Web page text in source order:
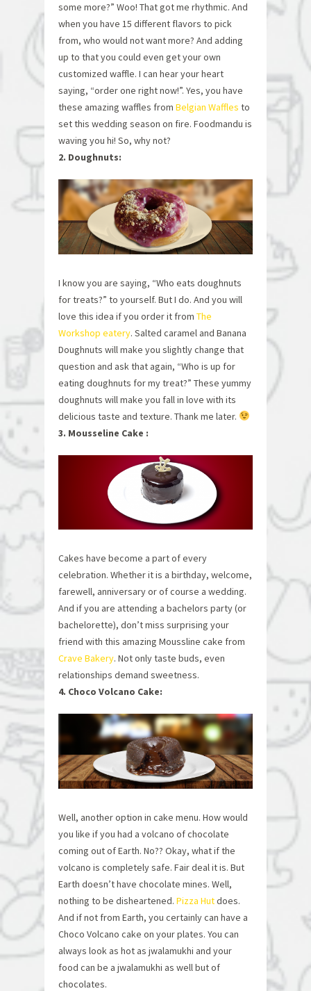
some more?” Woo! That got me rhythmic. And
when you have 15 different flavors to pick
from, who would not want more? And adding
up to that you could even get your own
customized waffle. I can hear your heart
saying, “order one right now!”. Yes, you have
these amazing waffles from Belgian Waffles to
set this wedding season on fire. Foodmandu is
waving you hi! So, why not?
2. Doughnuts:
I know you are saying, “Who eats doughnuts
for treats?” to yourself. But I do. And you will
love this idea if you order it from The
Workshop eatery. Salted caramel and Banana
Doughnuts will make you slightly change that
question and ask that again, “Who is up for
eating doughnuts for my treat?” These yummy
doughnuts will make you fall in love with its
delicious taste and texture. Thank me later.
3. Mousseline Cake :
Cakes have become a part of every
celebration. Whether it is a birthday, welcome,
farewell, anniversary or of course a wedding.
And if you are attending a bachelors party (or
bachelorette), don’t miss surprising your
friend with this amazing Moussline cake from
Crave Bakery. Not only taste buds, even
relationships demand sweetness.
4. Choco Volcano Cake:
Well, another option in cake menu. How would
you like if you had a volcano of chocolate
coming out of Earth. No?? Okay, what if the
volcano is completely safe. Fair deal it is. But
Earth doesn’t have chocolate mines. Well,
nothing to be disheartened. Pizza Hutdoes.
And if not from Earth, you certainly can have a
Choco Volcano cake on your plates. You can
always look as hot as jwalamukhi and your
food can be a jwalamukhi as well but of
chocolates.